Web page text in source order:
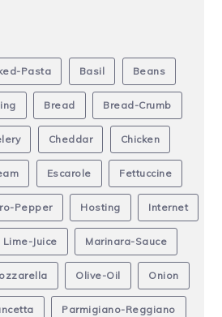
Pasta Basil Beans
Bread Bread-Crumb
Cheddar Chicken
Escarole Fettuccine
Pepper Hosting Internet
Lime-Juice Marinara-Sauce
Olive-Oil Onion
Parmigiano-Reggiano